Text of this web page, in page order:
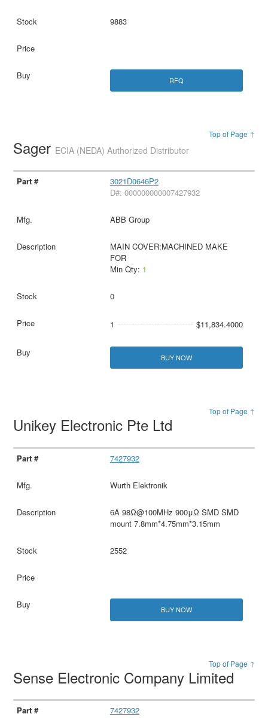
9883
RFQ
Top of Page ↑
Sager ECIA (NEDA) Authorized Distributor
3021D0646P2
D#: 000000000007427932
ABB Group
MAIN COVER:MACHINED MAKE
FOR
Min Qty: 1
0
1 $11,834.4000
BUY NOW
Top of Page ↑
Unikey Electronic Pte Ltd
7427932
Wurth Elektronik
6A 98Ω@100MHz 900μΩ SMD SMD
mount 7.8mm*4.75mm*3.15mm
2552
BUY NOW
Top of Page ↑
Sense Electronic Company Limited
7427932